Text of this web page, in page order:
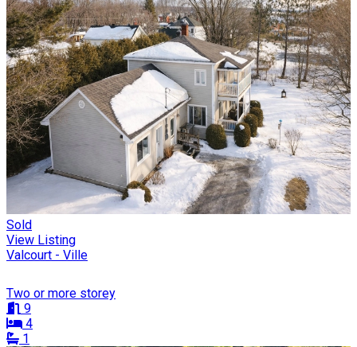
Sold
View Listing
Valcourt - Ville
Two or more storey
9
4
1